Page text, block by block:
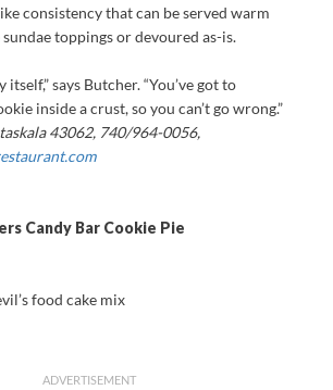
consistency that can be served warm
toppings or devoured as-is.
itself,” says Butcher. “You’ve got to
inside a crust, so you can’t go wrong.”
43062, 740/964-0056,
Candy Bar Cookie Pie
food cake mix
ADVERTISEMENT